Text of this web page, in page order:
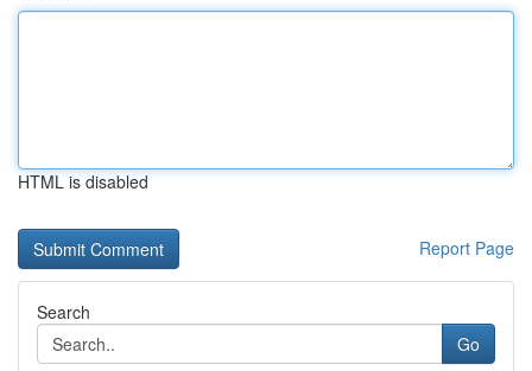
HTML is disabled
Report Page
Search
Go